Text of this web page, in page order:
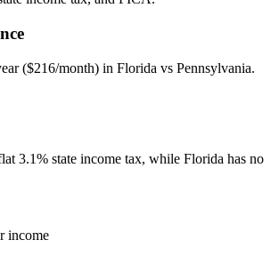
($216/month) in Florida vs Pennsylvania.
3.1% state income tax, while Florida has no
income